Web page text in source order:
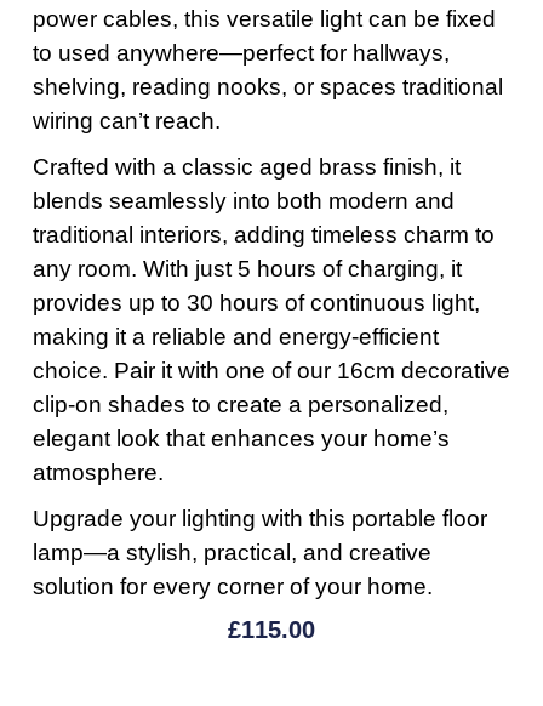
power cables, this versatile light can be fixed
to used anywhere—perfect for hallways,
shelving, reading nooks, or spaces traditional
wiring can’t reach.
Crafted with a classic aged brass finish, it
blends seamlessly into both modern and
traditional interiors, adding timeless charm to
any room. With just 5 hours of charging, it
provides up to 30 hours of continuous light,
making it a reliable and energy-efficient
choice. Pair it with one of our 16cm decorative
clip-on shades to create a personalized,
elegant look that enhances your home’s
atmosphere.
Upgrade your lighting with this portable floor
lamp—a stylish, practical, and creative
solution for every corner of your home.
£115.00